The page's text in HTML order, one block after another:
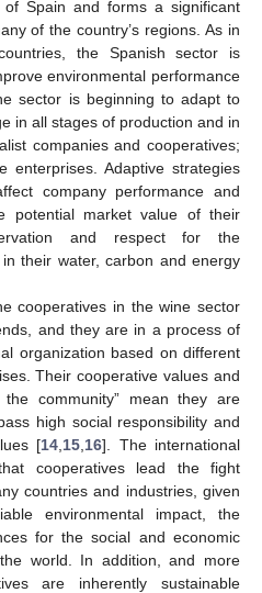
Spain and forms a significant
of the country’s regions. As in
the Spanish sector is
environmental performance
sector is beginning to adapt to
in all stages of production and in
companies and cooperatives;
enterprises. Adaptive strategies
company performance and
potential market value of their
and respect for the
their water, carbon and energy
cooperatives in the wine sector
and they are in a process of
organization based on different
Their cooperative values and
community” mean they are
high social responsibility and
[14 15 16]. The international
cooperatives lead the fight
countries and industries, given
environmental impact, the
for the social and economic
world. In addition, and more
are inherently sustainable